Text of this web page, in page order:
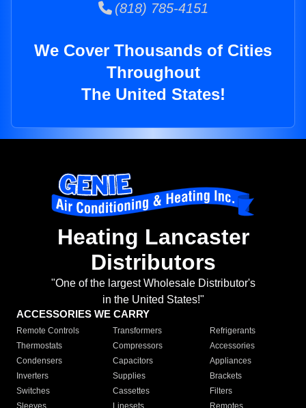
(818) 785-4151
We Cover Thousands of Cities
Throughout
The United States!
Heating Lancaster
Distributors
"One of the largest Wholesale Distributor's
in the United States!"
ACCESSORIES WE CARRY
Remote Controls Transformers
Refrigerants
Thermostats
Compressors
Accessories
Condensers
Capacitors
Appliances
Inverters
Supplies
Brackets
Switches
Cassettes
Filters